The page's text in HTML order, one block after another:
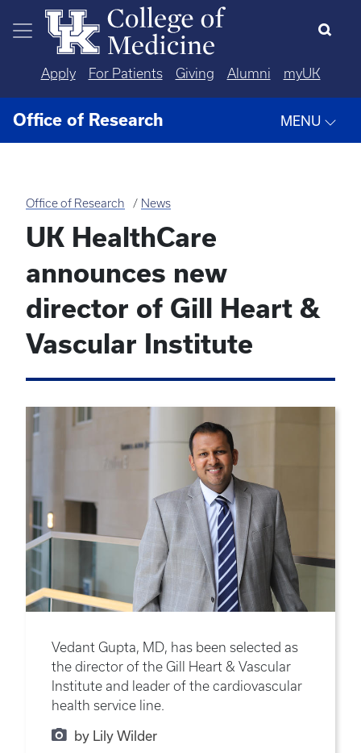
Skip to main content
Apply For Patients Giving Alumni myUK
Office of Research MENU
Office of Research News
UK HealthCare
announces new
director of Gill Heart &
Vascular Institute
Vedant Gupta, MD, has been selected as
the director of the Gill Heart & Vascular
Institute and leader of the cardiovascular
health service line.
by Lily Wilder